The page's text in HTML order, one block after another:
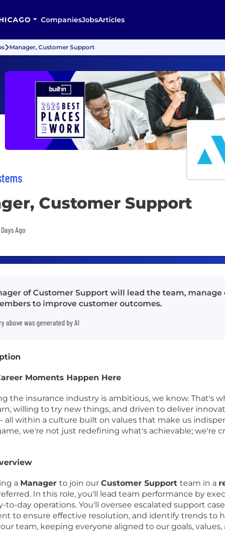
CompaniesJobsArticles
Manager, Customer Support
Customer Support
11 Days Ago
Ago
of Customer Support will lead the team,
to improve customer outcomes.
above was generated by AI
Moments Happen Here
the insurance industry is ambitious, we know. That's
willing to try new things, and driven to deliver
all within a culture built on values that make us
we're not just redefining what's achievable; we're
a Manager to join our Customer Support team in a
In this role, you'll lead team performance by
to-day operations. You'll oversee escalated support
to ensure effective resolution, and identify trends to
team, keeping everyone aligned to our goals,